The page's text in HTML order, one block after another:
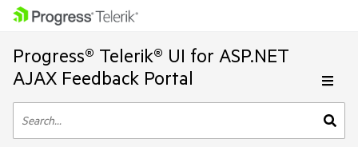
Progress® Telerik® UI for ASP.NET
AJAX Feedback Portal